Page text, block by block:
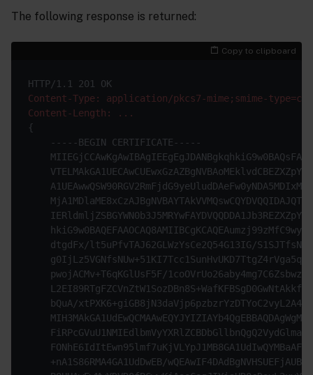
The following response is returned:
Copy to clipboard
Content-Type: application/pkcs7-mime;smime-
Content-Length: ...
{
    -----BEGIN CERTIFICATE-----
dtgdFx/lt5uPfvTAJ62GLWzYsCe2Q54G13IG/
pwojACMv+T6qKGlUsF5F/
bQuA/
+nA1S86RMA4GA1UdDwEB/